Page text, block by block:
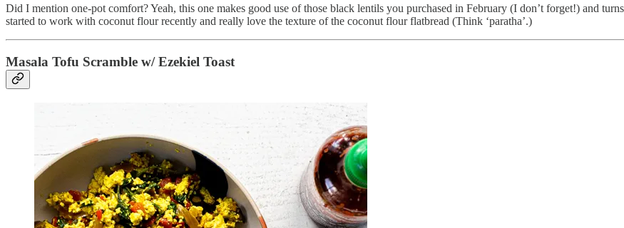
Did I mention one-pot comfort? Yeah, this one makes good use of those black lentils you purchased in February (I don’t forget!) and
started to work with coconut flour recently and really love the texture of the coconut flour flatbread (Think ‘paratha’.)
Masala Tofu Scramble w/ Ezekiel Toast